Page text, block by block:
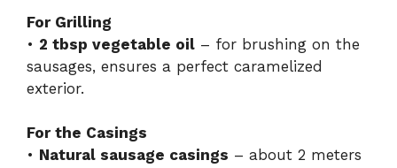
For Grilling
• 2 tbsp vegetable oil – for brushing on the
sausages, ensures a perfect caramelized
exterior.
For the Casings
• Natural sausage casings – about 2 meters